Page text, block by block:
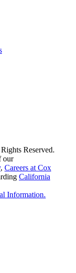
Reserved.
our
, Careers at Cox
California
Information.